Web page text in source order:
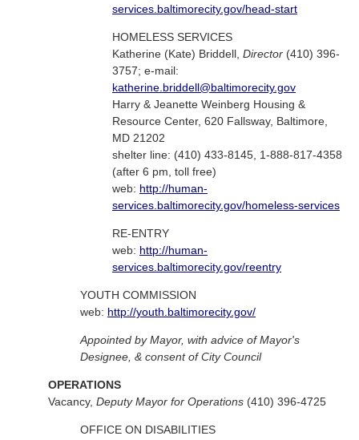
services.baltimorecity.gov/head-start
HOMELESS SERVICES
Katherine (Kate) Briddell, Director (410) 396-
3757; e-mail:
katherine.briddell@baltimorecity.gov
Harry & Jeanette Weinberg Housing &
Resource Center, 620 Fallsway, Baltimore,
MD 21202
shelter line: (410) 433-8145, 1-888-817-4358
(after 6 pm, toll free)
web: http://human-
services.baltimorecity.gov/homeless-services
RE-ENTRY
web: http://human-
services.baltimorecity.gov/reentry
YOUTH COMMISSION
web: http://youth.baltimorecity.gov/
Appointed by Mayor, with advice of Mayor's
Designee, & consent of City Council
OPERATIONS
Vacancy, Deputy Mayor for Operations (410) 396-4725
OFFICE ON DISABILITIES